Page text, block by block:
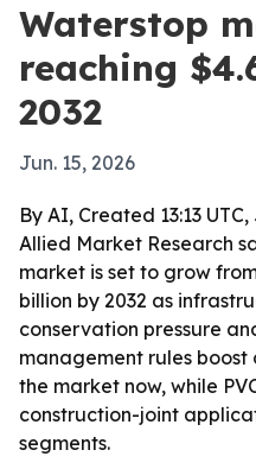
Waterstop
reaching
2032
Jun. 15, 2026
By AI, Created 13:13
Allied Market Research
market is set to grow
billion by 2032 as
conservation pressure
management rules
the market now, while
construction-joint
segments.